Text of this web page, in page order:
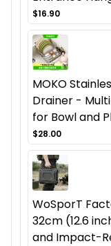
$16.90
MOKO
Drainer -
for Bowl and
$28.00
WoSporT
32cm (12.6
and Impact-